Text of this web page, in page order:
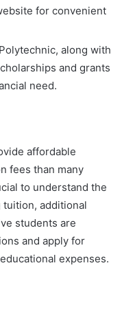
for convenient
along with
and grants
need.
affordable
fees than many
to understand the
additional
students are
and apply for
expenses.